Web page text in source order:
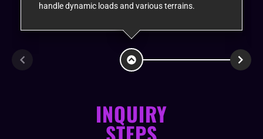
handle dynamic loads and various terrains.
INQUIRY